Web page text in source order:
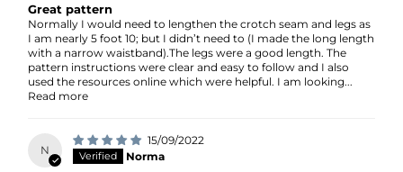
Great pattern
Normally I would need to lengthen the crotch seam and legs as
I am nearly 5 foot 10; but I didn’t need to (I made the long length
with a narrow waistband).The legs were a good length. The
pattern instructions were clear and easy to follow and I also
used the resources online which were helpful. I am looking...
Read more
N
15/09/2022
Norma